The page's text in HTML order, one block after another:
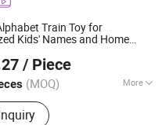
Train Toy for
Kids' Names and Home
/ Piece
(MOQ) More
:Pure Wooden Toys
CO., LIMITED
2011